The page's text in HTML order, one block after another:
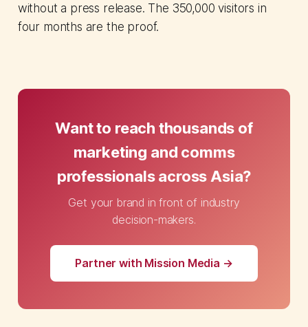
without a press release. The 350,000 visitors in
four months are the proof.
Want to reach thousands of
marketing and comms
professionals across Asia?
Get your brand in front of industry
decision-makers.
Partner with Mission Media →